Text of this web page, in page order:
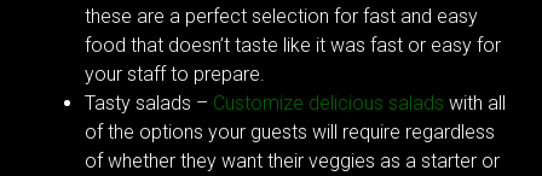
these are a perfect selection for fast and easy
food that doesn’t taste like it was fast or easy for
your staff to prepare.
Tasty salads – Customize delicious salads with all
of the options your guests will require regardless
of whether they want their veggies as a starter or